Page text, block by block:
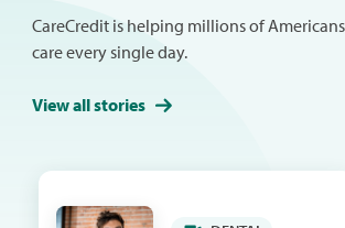
CareCredit is helping millions of
care every single day.
View all stories